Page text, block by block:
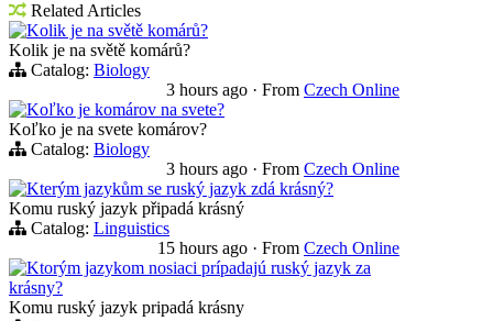
Related Articles
Kolik je na světě komárů?
Kolik je na světě komárů?
Catalog: Biology
3 hours ago · From Czech Online
Koľko je komárov na svete?
Koľko je na svete komárov?
Catalog: Biology
3 hours ago · From Czech Online
Kterým jazykům se ruský jazyk zdá krásný?
Komu ruský jazyk připadá krásný
Catalog: Linguistics
15 hours ago · From Czech Online
Ktorým jazykom nosiaci prípadajú ruský jazyk za
krásny?
Komu ruský jazyk pripadá krásny